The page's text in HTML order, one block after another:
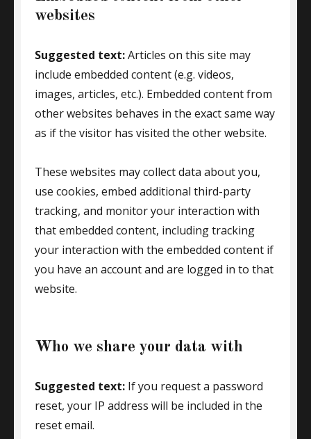
websites
Suggested text:Articles on this site may
include embedded content (e.g. videos,
images, articles, etc.). Embedded content from
other websites behaves in the exact same way
as if the visitor has visited the other website.
These websites may collect data about you,
use cookies, embed additional third-party
tracking, and monitor your interaction with
that embedded content, including tracking
your interaction with the embedded content if
you have an account and are logged in to that
website.
Who we share your data with
Suggested text: If you request a password
reset, your IP address will be included in the
reset email.